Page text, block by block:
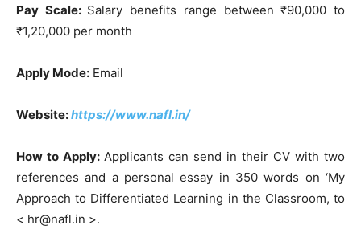
Pay Scale: Salary benefits range between ₹90,000 to
₹1,20,000 per month
Apply Mode: Email
Website:https://www.nafl.in/
How to Apply: Applicants can send in their CV with two
references and a personal essay in 350 words on ‘My
Approach to Differentiated Learning in the Classroom, to
< hr@nafl.in >.